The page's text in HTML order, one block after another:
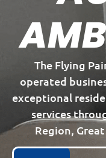
The Flying
operated
exceptional
services
Region,